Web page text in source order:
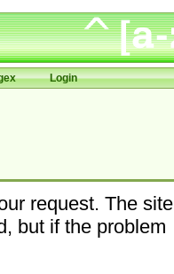
Login
request. The site
but if the problem